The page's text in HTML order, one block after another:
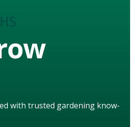
with trusted gardening know-